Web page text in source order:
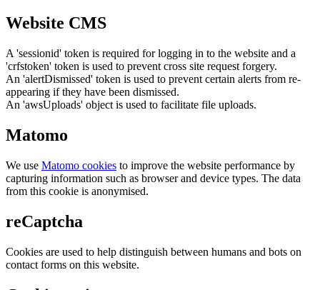
Website CMS
A 'sessionid' token is required for logging in to the website and a
'crfstoken' token is used to prevent cross site request forgery.
An 'alertDismissed' token is used to prevent certain alerts from re-
appearing if they have been dismissed.
An 'awsUploads' object is used to facilitate file uploads.
Matomo
We use Matomo cookies to improve the website performance by
capturing information such as browser and device types. The data
from this cookie is anonymised.
reCaptcha
Cookies are used to help distinguish between humans and bots on
contact forms on this website.